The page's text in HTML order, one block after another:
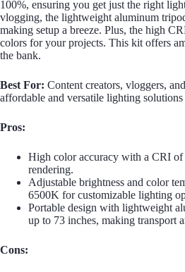
100%, ensuring you get just the right
vlogging, the lightweight aluminum
making setup a breeze. Plus, the high
colors for your projects. This kit offers
the bank.
Best For: Content creators, vloggers,
affordable and versatile lighting
Pros:
High color accuracy with a CRI
rendering.
Adjustable brightness and color
6500K for customizable lighting
Portable design with lightweight
up to 73 inches, making transport
Cons: